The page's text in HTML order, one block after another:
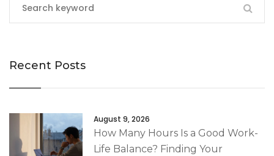
Recent Posts
August 9, 2026
How Many Hours Is a Good Work-
Life Balance? Finding Your